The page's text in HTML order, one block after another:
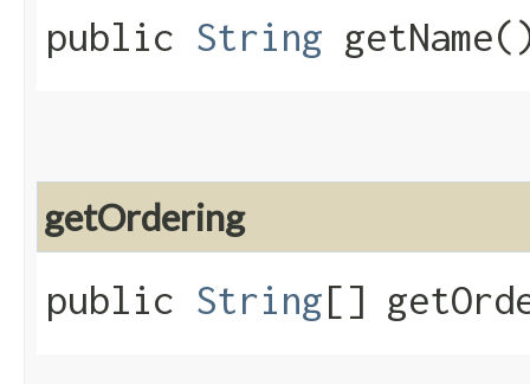
public String
getOrdering
public String[]